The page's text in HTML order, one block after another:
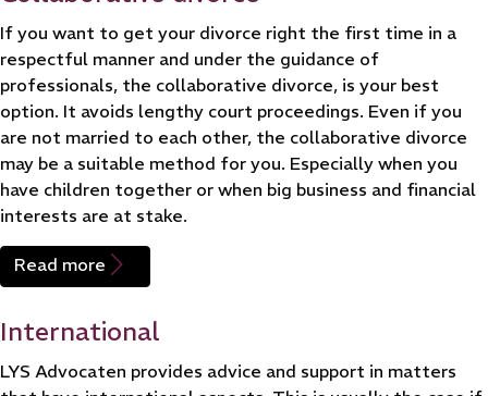
If you want to get your divorce right the first time in a
respectful manner and under the guidance of
professionals, the collaborative divorce, is your best
option. It avoids lengthy court proceedings. Even if you
are not married to each other, the collaborative divorce
may be a suitable method for you. Especially when you
have children together or when big business and financial
interests are at stake.
Read more
International
LYS Advocaten provides advice and support in matters